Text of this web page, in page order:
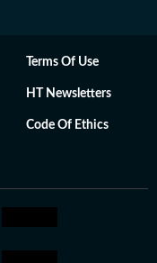
Terms Of Use
HT Newsletters
Code Of Ethics